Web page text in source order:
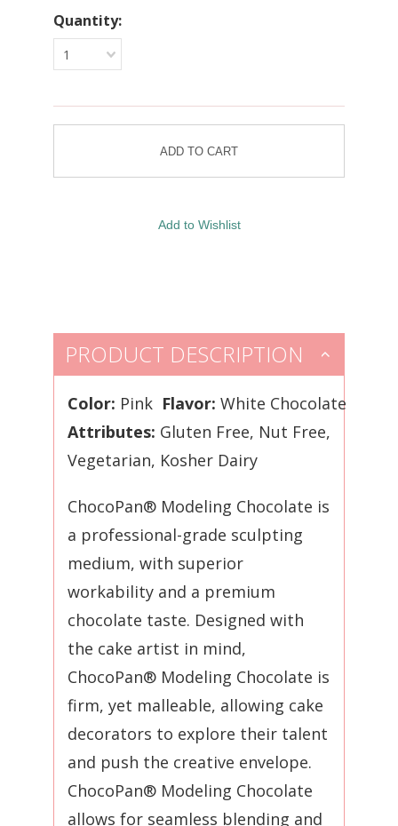
Quantity:
1
PRODUCT DESCRIPTION
Color: Pink Flavor: White Chocolate
Attributes: Gluten Free, Nut Free,
Vegetarian, Kosher Dairy
ChocoPan® Modeling Chocolate is
a professional-grade sculpting
medium, with superior
workability and a premium
chocolate taste. Designed with
the cake artist in mind,
ChocoPan® Modeling Chocolate is
firm, yet malleable, allowing cake
decorators to explore their talent
and push the creative envelope.
ChocoPan® Modeling Chocolate
allows for seamless blending and